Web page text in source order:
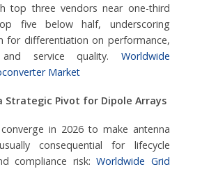
top three vendors near one-third
five below half, underscoring
for differentiation on performance,
and service quality. Worldwide
Market
Strategic Pivot for Dipole Arrays
in 2026 to make antenna
consequential for lifecycle
compliance risk:Worldwide Grid